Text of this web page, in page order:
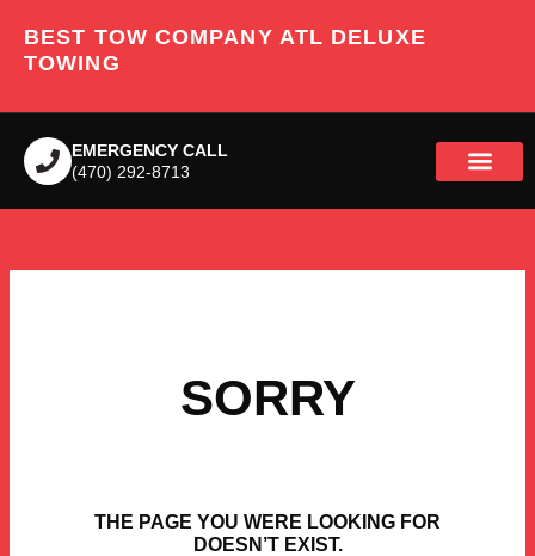
content
BEST TOW COMPANY ATL DELUXE
TOWING
EMERGENCY CALL
(470) 292-8713
SORRY
THE PAGE YOU WERE LOOKING FOR
DOESN’T EXIST.